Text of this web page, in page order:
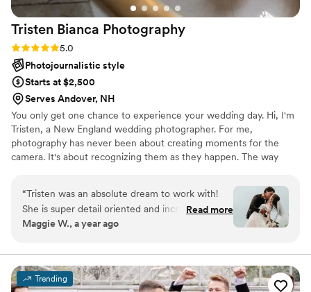
Tristen Bianca Photography
Rating: 5.0 (12 reviews)
5.0
Photojournalistic style
Starts at $2,500
Serves Andover, NH
You only get one chance to experience your wedding day. Hi, I'm
Tristen, a New England wedding photographer. For me,
photography has never been about creating moments for the
camera. It's about recognizing them as they happen. The way
from your grandmother that lasts a little longer than expected.
The laughter that fills the room when no one realizes they're
being photographed.
“Tristen was an absolute dream to work with!
She is super detail oriented and incredibly kind.
She had a detailed questionnaire and met with
know us and go over the details. She helped us
with our cake cutting when the day-of
coordinator left us hanging. And she even laid
Read more
Maggie W., a year ago
Trending